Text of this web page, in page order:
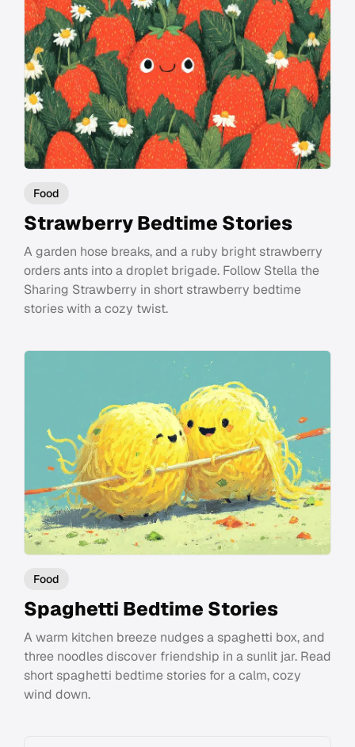
Food
Strawberry Bedtime Stories
A garden hose breaks, and a ruby bright strawberry
orders ants into a droplet brigade. Follow Stella the
Sharing Strawberry in short strawberry bedtime
stories with a cozy twist.
Food
Spaghetti Bedtime Stories
A warm kitchen breeze nudges a spaghetti box, and
three noodles discover friendship in a sunlit jar. Read
short spaghetti bedtime stories for a calm, cozy
wind down.